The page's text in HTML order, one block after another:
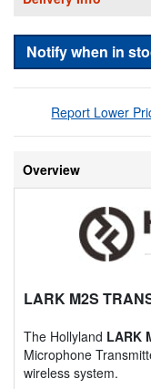
Notify when in
Report Lower
Overview
LARK M2S
The Hollyland LARK
Microphone
wireless system.